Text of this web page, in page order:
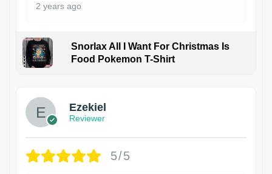
2 years ago
Snorlax All I Want For Christmas Is
Food Pokemon T-Shirt
Ezekiel
Reviewer
5/5